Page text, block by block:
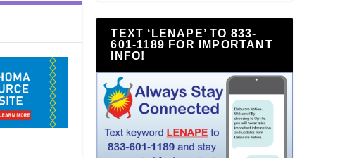
TEXT ‘LENAPE’ TO 833-
601-1189 FOR IMPORTANT
INFO!